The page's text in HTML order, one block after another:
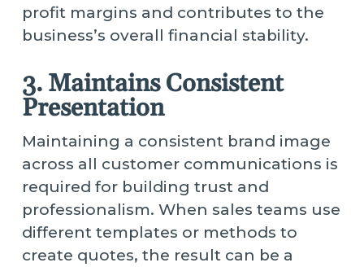
profit margins and contributes to the
business’s overall financial stability.
3. Maintains Consistent
Presentation
Maintaining a consistent brand image
across all customer communications is
required for building trust and
professionalism. When sales teams use
different templates or methods to
create quotes, the result can be a